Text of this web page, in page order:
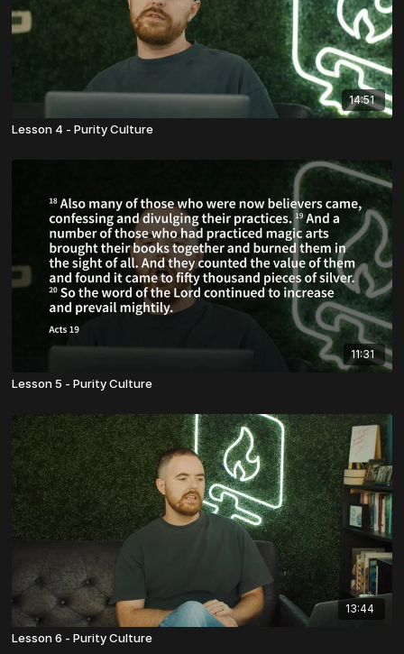
14:51
Lesson 4 - Purity Culture
11:31
Lesson 5 - Purity Culture
13:44
Lesson 6 - Purity Culture